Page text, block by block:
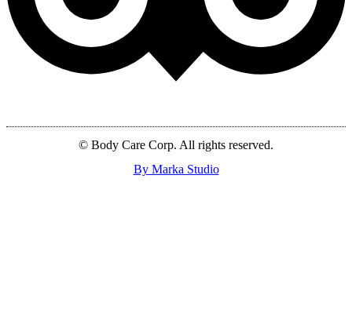
© Body Care Corp. All rights reserved.
By Marka Studio